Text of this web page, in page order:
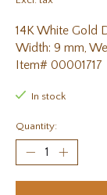
14K White Gold
Width: 9 mm,
Item# 00001717
In stock
Quantity: